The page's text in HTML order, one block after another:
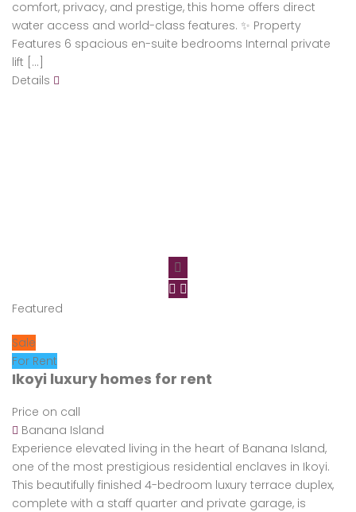
comfort, privacy, and prestige, this home offers direct
water access and world-class features. ✨ Property
Features 6 spacious en-suite bedrooms Internal private
lift […]
Details
Featured
Sale
For Rent
Ikoyi luxury homes for rent
Price on call
Banana Island
Experience elevated living in the heart of Banana Island,
one of the most prestigious residential enclaves in Ikoyi.
This beautifully finished 4-bedroom luxury terrace duplex,
complete with a staff quarter and private garage, is